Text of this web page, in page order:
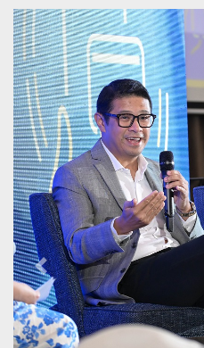
Previous